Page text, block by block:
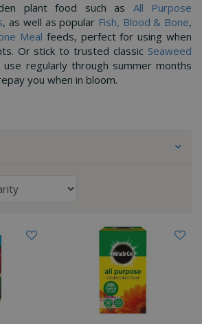
plant food such as All Purpose
, as well as popular Fish, Blood & Bone,
Meal feeds, perfect for using when
Or stick to trusted classic Seaweed
use regularly through summer months
you when in bloom.